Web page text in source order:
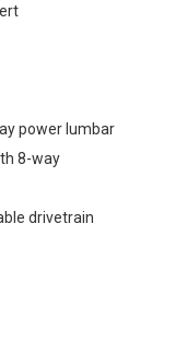
power lumbar
8-way
drivetrain